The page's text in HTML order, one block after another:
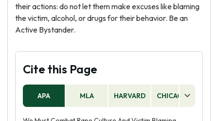
their actions: do not let them make excuses like blaming
the victim, alcohol, or drugs for their behavior. Be an
Active Bystander.
Cite this Page
APA MLA HARVARD CHICAGO